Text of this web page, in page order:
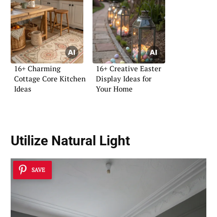
16+ Charming
Cottage Core Kitchen
Ideas
16+ Creative Easter
Display Ideas for
Your Home
Utilize Natural Light
SAVE